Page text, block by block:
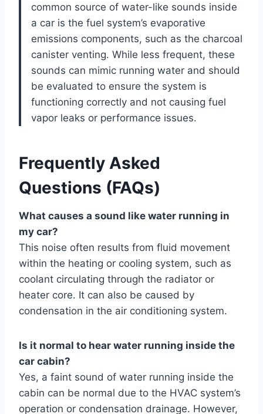
common source of water-like sounds inside
a car is the fuel system’s evaporative
emissions components, such as the charcoal
canister venting. While less frequent, these
sounds can mimic running water and should
be evaluated to ensure the system is
functioning correctly and not causing fuel
vapor leaks or performance issues.
Frequently Asked
Questions (FAQs)
What causes a sound like water running in
my car?
This noise often results from fluid movement
within the heating or cooling system, such as
coolant circulating through the radiator or
heater core. It can also be caused by
condensation in the air conditioning system.
Is it normal to hear water running inside the
car cabin?
Yes, a faint sound of water running inside the
cabin can be normal due to the HVAC system’s
operation or condensation drainage. However,